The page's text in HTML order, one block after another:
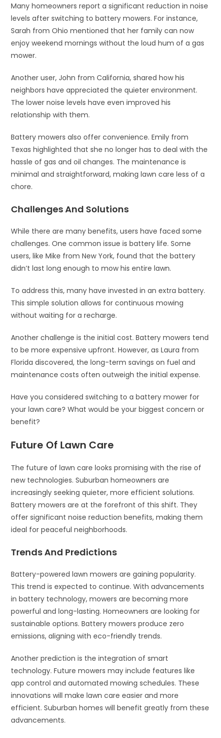
Many homeowners report a significant reduction in noise
levels after switching to battery mowers. For instance,
Sarah from Ohio mentioned that her family can now
enjoy weekend mornings without the loud hum of a gas
mower.
Another user, John from California, shared how his
neighbors have appreciated the quieter environment.
The lower noise levels have even improved his
relationship with them.
Battery mowers also offer convenience. Emily from
Texas highlighted that she no longer has to deal with the
hassle of gas and oil changes. The maintenance is
minimal and straightforward, making lawn care less of a
chore.
Challenges And Solutions
While there are many benefits, users have faced some
challenges. One common issue is battery life. Some
users, like Mike from New York, found that the battery
didn’t last long enough to mow his entire lawn.
To address this, many have invested in an extra battery.
This simple solution allows for continuous mowing
without waiting for a recharge.
Another challenge is the initial cost. Battery mowers tend
to be more expensive upfront. However, as Laura from
Florida discovered, the long-term savings on fuel and
maintenance costs often outweigh the initial expense.
Have you considered switching to a battery mower for
your lawn care? What would be your biggest concern or
benefit?
Future Of Lawn Care
The future of lawn care looks promising with the rise of
new technologies. Suburban homeowners are
increasingly seeking quieter, more efficient solutions.
Battery mowers are at the forefront of this shift. They
offer significant noise reduction benefits, making them
ideal for peaceful neighborhoods.
Trends And Predictions
Battery-powered lawn mowers are gaining popularity.
This trend is expected to continue. With advancements
in battery technology, mowers are becoming more
powerful and long-lasting. Homeowners are looking for
sustainable options. Battery mowers produce zero
emissions, aligning with eco-friendly trends.
Another prediction is the integration of smart
technology. Future mowers may include features like
app control and automated mowing schedules. These
innovations will make lawn care easier and more
efficient. Suburban homes will benefit greatly from these
advancements.